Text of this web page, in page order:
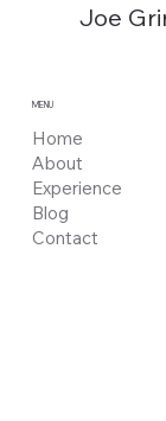
Joe
MENU
Home
About
Experience
Blog
Contact